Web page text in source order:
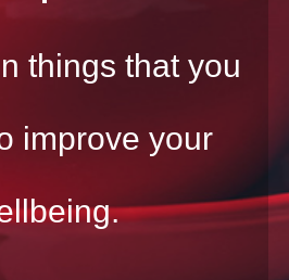
things that you
improve your